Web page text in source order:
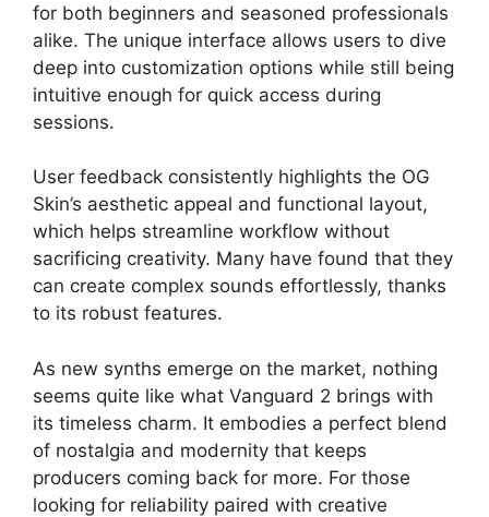
for both beginners and seasoned professionals
alike. The unique interface allows users to dive
deep into customization options while still being
intuitive enough for quick access during
sessions.
User feedback consistently highlights the OG
Skin’s aesthetic appeal and functional layout,
which helps streamline workflow without
sacrificing creativity. Many have found that they
can create complex sounds effortlessly, thanks
to its robust features.
As new synths emerge on the market, nothing
seems quite like what Vanguard 2 brings with
its timeless charm. It embodies a perfect blend
of nostalgia and modernity that keeps
producers coming back for more. For those
looking for reliability paired with creative